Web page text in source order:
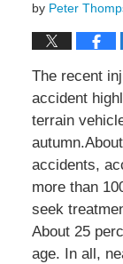
by Peter
The recent
accident
terrain
accidents,
more than
seek
About 25
age. In all,